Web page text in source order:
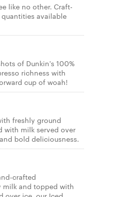
like no other. Craft-
available
of Dunkin's 100%
richness with
cup of woah!
freshly ground
with milk served over
bold deliciousness.
crafted
milk and topped with